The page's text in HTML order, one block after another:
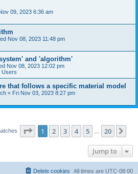
09, 2023 6:36 am
Nov 08, 2023 11:48 pm
and 'algorithm'
Nov 08, 2023 12:02 pm
Users
that follows a specific material model
« Fri Nov 03, 2023 8:27 pm
Page 1of 20
1 2 3 4 5 20
Jump to
All times are UTC-08:00
Delete cookies